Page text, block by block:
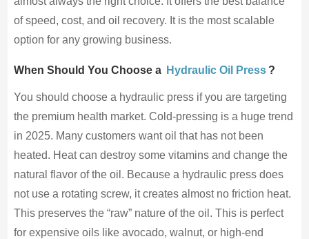
of speed, cost, and oil recovery. It is the most scalable
option for any growing business.
When Should You Choose a Hydraulic Oil Press ?
You should choose a hydraulic press if you are targeting
the premium health market. Cold-pressing is a huge trend
in 2025. Many customers want oil that has not been
heated. Heat can destroy some vitamins and change the
natural flavor of the oil. Because a hydraulic press does
not use a rotating screw, it creates almost no friction heat.
This preserves the “raw” nature of the oil. This is perfect
for expensive oils like avocado, walnut, or high-end